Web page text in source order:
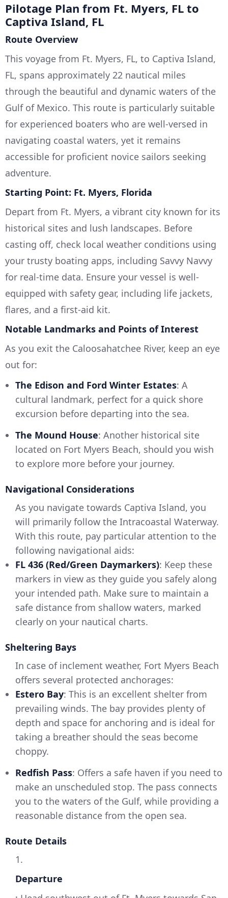
Pilotage Plan from Ft. Myers, FL to
Captiva Island, FL
Route Overview
This voyage from Ft. Myers, FL, to Captiva Island,
FL, spans approximately 22 nautical miles
through the beautiful and dynamic waters of the
Gulf of Mexico. This route is particularly suitable
for experienced boaters who are well-versed in
navigating coastal waters, yet it remains
accessible for proficient novice sailors seeking
adventure.
Starting Point: Ft. Myers, Florida
Depart from Ft. Myers, a vibrant city known for its
historical sites and lush landscapes. Before
casting off, check local weather conditions using
your trusty boating apps, including Savvy Navvy
for real-time data. Ensure your vessel is well-
equipped with safety gear, including life jackets,
flares, and a first-aid kit.
Notable Landmarks and Points of Interest
As you exit the Caloosahatchee River, keep an eye
out for:
The Edison and Ford Winter Estates: A
cultural landmark, perfect for a quick shore
excursion before departing into the sea.
The Mound House: Another historical site
located on Fort Myers Beach, should you wish
to explore more before your journey.
Navigational Considerations
As you navigate towards Captiva Island, you
will primarily follow the Intracoastal Waterway.
With this route, pay particular attention to the
following navigational aids:
FL 436 (Red/Green Daymarkers): Keep these
markers in view as they guide you safely along
your intended path. Make sure to maintain a
safe distance from shallow waters, marked
clearly on your nautical charts.
Sheltering Bays
In case of inclement weather, Fort Myers Beach
offers several protected anchorages:
Estero Bay: This is an excellent shelter from
prevailing winds. The bay provides plenty of
depth and space for anchoring and is ideal for
taking a breather should the seas become
choppy.
Redfish Pass: Offers a safe haven if you need to
make an unscheduled stop. The pass connects
you to the waters of the Gulf, while providing a
reasonable distance from the open sea.
Route Details
1.
Departure